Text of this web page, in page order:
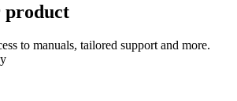
product
to manuals, tailored support and more.